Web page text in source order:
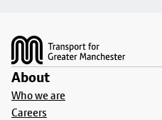
About
Who we are
Careers